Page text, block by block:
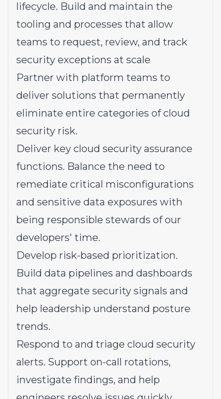
lifecycle. Build and maintain the
tooling and processes that allow
teams to request, review, and track
security exceptions at scale
Partner with platform teams to
deliver solutions that permanently
eliminate entire categories of cloud
security risk.
Deliver key cloud security assurance
functions. Balance the need to
remediate critical misconfigurations
and sensitive data exposures with
being responsible stewards of our
developers' time.
Develop risk-based prioritization.
Build data pipelines and dashboards
that aggregate security signals and
help leadership understand posture
trends.
Respond to and triage cloud security
alerts. Support on-call rotations,
investigate findings, and help